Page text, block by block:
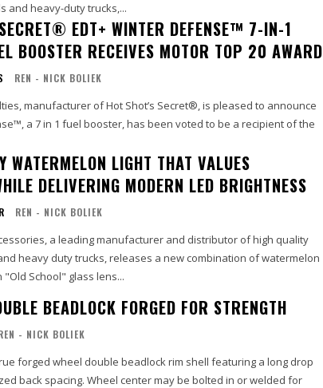
and heavy-duty trucks,...
EDT+ WINTER DEFENSE™ 7-IN-1
BOOSTER RECEIVES MOTOR TOP 20 AWARD
REN - NICK BOLIEK
manufacturer of Hot Shot’s Secret®, is pleased to announce
a 7 in 1 fuel booster, has been voted to be a recipient of the
WATERMELON LIGHT THAT VALUES
DELIVERING MODERN LED BRIGHTNESS
REN - NICK BOLIEK
a leading manufacturer and distributor of high quality
heavy duty trucks, releases a new combination of watermelon
School" glass lens...
BEADLOCK FORGED FOR STRENGTH
- NICK BOLIEK
forged wheel double beadlock rim shell featuring a long drop
back spacing. Wheel center may be bolted in or welded for